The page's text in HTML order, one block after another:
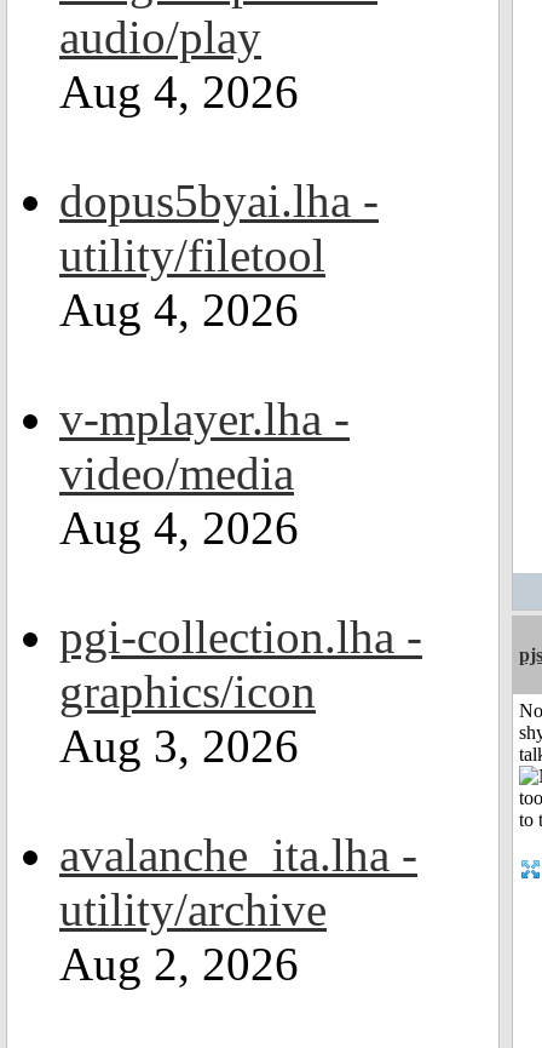
audio/play
Aug 4, 2026
dopus5byai.lha -
utility/filetool
Aug 4, 2026
v-mplayer.lha -
video/media
Aug 4, 2026
pgi-collection.lha -
graphics/icon
Aug 3, 2026
avalanche_ita.lha -
utility/archive
Aug 2, 2026
pjs